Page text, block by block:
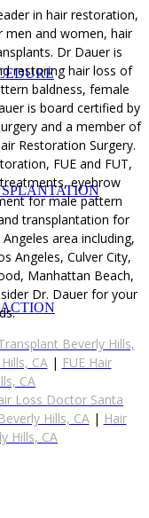
in hair restoration,
and women, hair
Dr Dauer is
restoring hair loss of
baldness, female
is board certified by
and a member of
Restoration Surgery.
FUE and FUT,
eyebrow
for male pattern
transplantation for
area including,
Angeles, Culver City,
Manhattan Beach,
Dr. Dauer for your
Beverly Hills,
CA | FUE Hair
CA
Loss Doctor Santa
Hills, CA | Hair
Hills, CA